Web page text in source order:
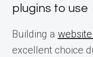
plugins to use
Building a
excellent choice